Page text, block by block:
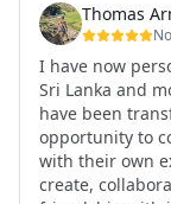
Thomas
I have now
Sri Lanka and
have been
opportunity to
with their own
create,